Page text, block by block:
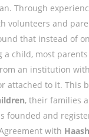
Through
volunteers and
that instead of
a child, most
an institution
attached to it. This
, their families
founded and
with